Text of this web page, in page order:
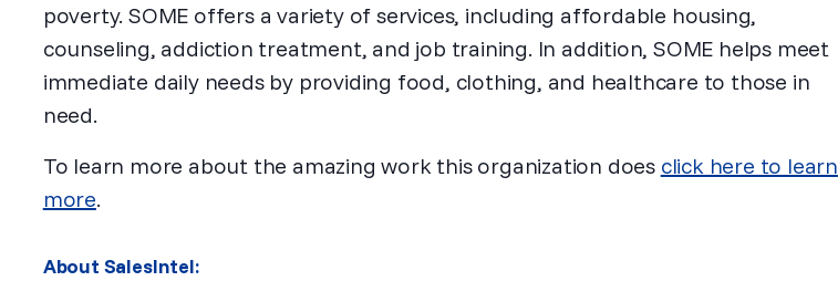
poverty. SOME offers a variety of services, including affordable housing,
counseling, addiction treatment, and job training. In addition, SOME helps meet
immediate daily needs by providing food, clothing, and healthcare to those in
need.
To learn more about the amazing work this organization does click here to learn
more.
About SalesIntel: